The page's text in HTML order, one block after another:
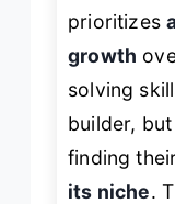
prioritizes
growth
solving
builder,
finding
its niche.